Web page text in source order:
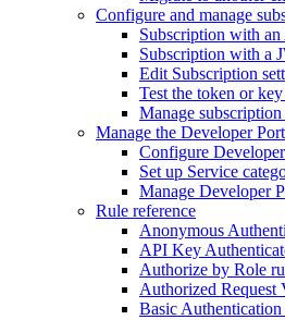
Configure and manage
Subscription with
Subscription with a
Edit Subscription
Test the token or
Manage subscription
Manage the Developer
Configure
Set up Service
Manage Developer
Rule reference
Anonymous
API Key
Authorize by Role
Authorized Request
Basic